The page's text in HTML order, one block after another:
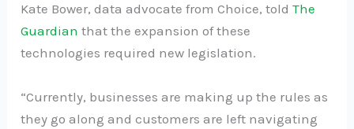
Kate Bower, data advocate from Choice, toldThe
Guardian that the expansion of these
technologies required new legislation.
“Currently, businesses are making up the rules as
they go along and customers are left navigating